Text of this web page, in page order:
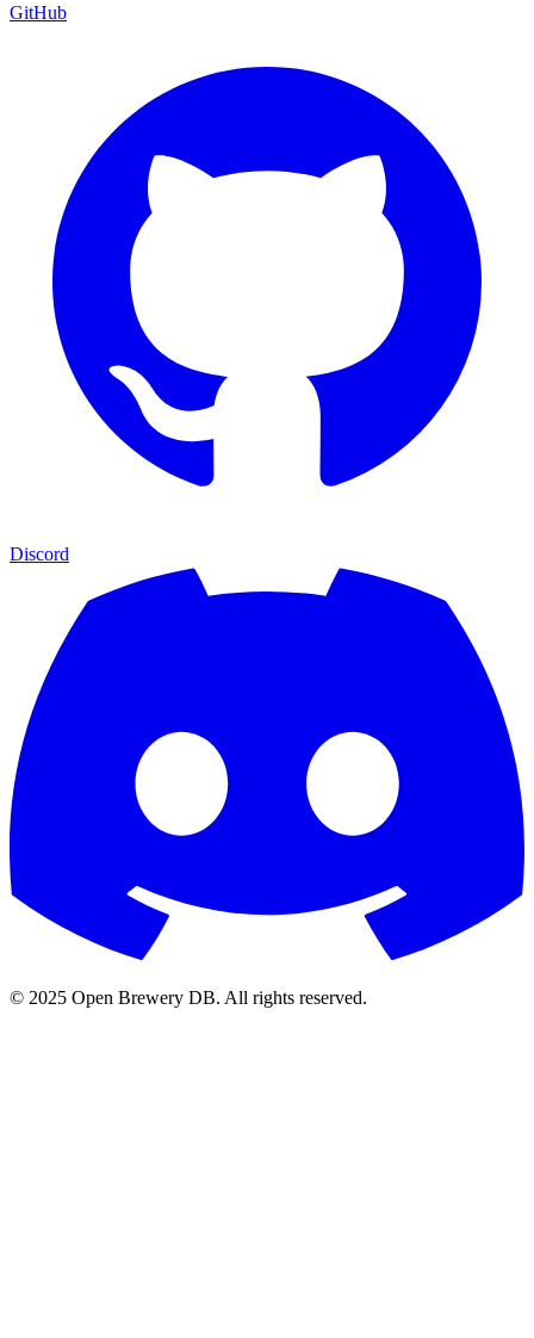
GitHub
Discord
© 2025 Open Brewery DB. All rights reserved.